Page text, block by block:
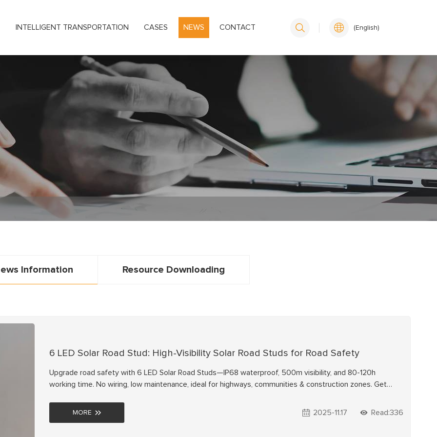
INTELLIGENT TRANSPORTATION CASES NEWS CONTACT (English)
Information Resource Downloading
6 LED Solar Road Stud: High-Visibility Solar Road Studs for Road Safety
Upgrade road safety with 6 LED Solar Road Studs—IP68 waterproof, 500m visibility, and 80-120h
working time. No wiring, low maintenance, ideal for highways, communities & construction zones. Get
MORE 2025-11.17 Read:336